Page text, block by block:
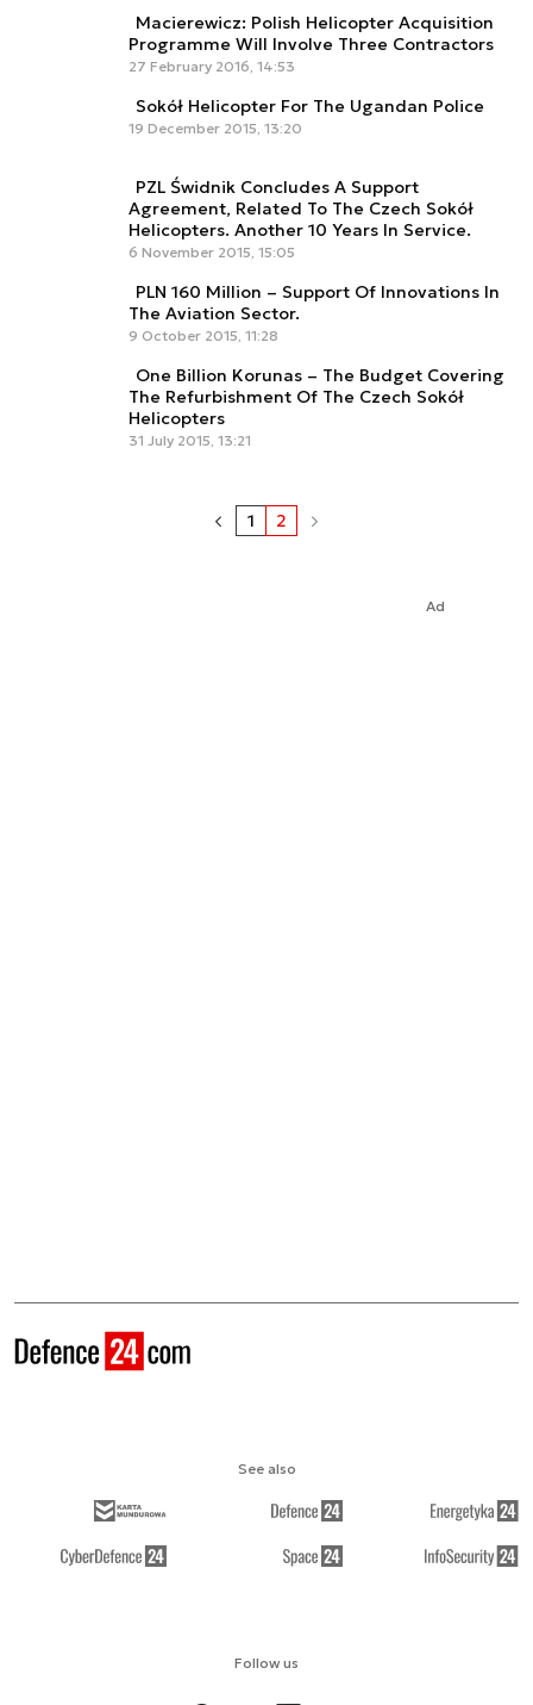
Macierewicz: Polish Helicopter Acquisition
Programme Will Involve Three Contractors
27 February 2016, 14:53
Sokół Helicopter For The Ugandan Police
19 December 2015, 13:20
PZL Świdnik Concludes A Support
Agreement, Related To The Czech Sokół
Helicopters. Another 10 Years In Service.
6 November 2015, 15:05
PLN 160 Million – Support Of Innovations In
The Aviation Sector.
9 October 2015, 11:28
One Billion Korunas – The Budget Covering
The Refurbishment Of The Czech Sokół
Helicopters
31 July 2015, 13:21
1 2
Ad
Follow us
See also